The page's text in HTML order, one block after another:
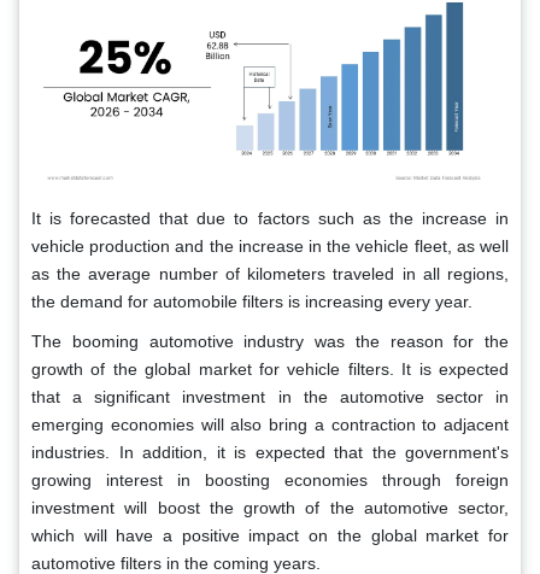
It is forecasted that due to factors such as the increase in
vehicle production and the increase in the vehicle fleet, as well
as the average number of kilometers traveled in all regions,
the demand for automobile filters is increasing every year.
The booming automotive industry was the reason for the
growth of the global market for vehicle filters. It is expected
that a significant investment in the automotive sector in
emerging economies will also bring a contraction to adjacent
industries. In addition, it is expected that the government's
growing interest in boosting economies through foreign
investment will boost the growth of the automotive sector,
which will have a positive impact on the global market for
automotive filters in the coming years.